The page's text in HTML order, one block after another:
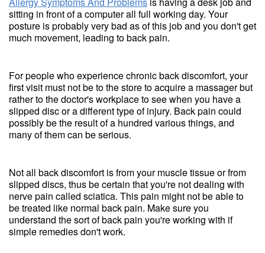
sitting in front of a computer all full working day. Your
posture is probably very bad as of this job and you don't get
much movement, leading to back pain.
For people who experience chronic back discomfort, your
first visit must not be to the store to acquire a massager but
rather to the doctor's workplace to see when you have a
slipped disc or a different type of injury. Back pain could
possibly be the result of a hundred various things, and
many of them can be serious.
Not all back discomfort is from your muscle tissue or from
slipped discs, thus be certain that you're not dealing with
nerve pain called sciatica. This pain might not be able to
be treated like normal back pain. Make sure you
understand the sort of back pain you're working with if
simple remedies don't work.